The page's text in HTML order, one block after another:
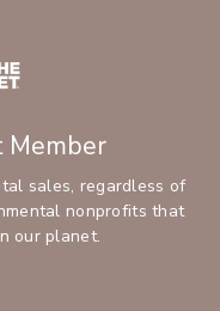
Member
sales, regardless of
nonprofits that
our planet.